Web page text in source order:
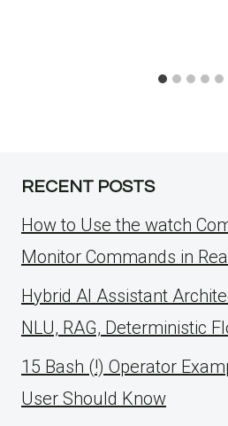
RECENT POSTS
How to Use the watch
Monitor Commands in
Hybrid AI Assistant
NLU, RAG, Deterministic
15 Bash (!) Operator
User Should Know